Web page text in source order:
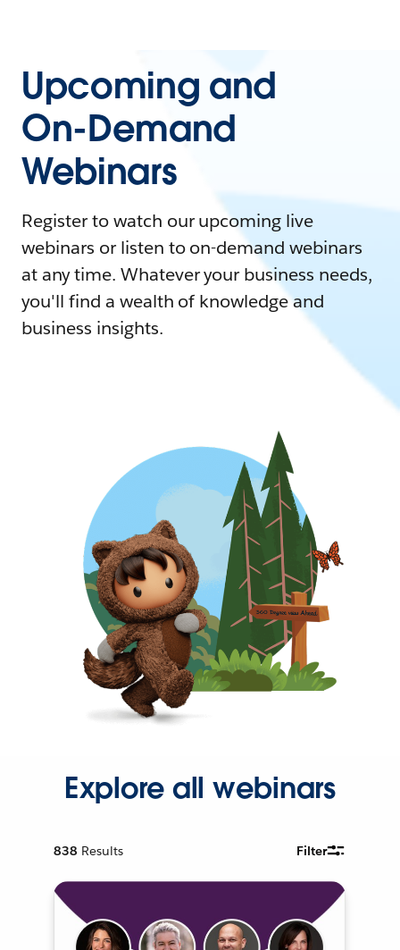
Upcoming and
On-Demand
Webinars
Register to watch our upcoming live
webinars or listen to on-demand webinars
at any time. Whatever your business needs,
you'll find a wealth of knowledge and
business insights.
Explore all webinars
838 Results Filter